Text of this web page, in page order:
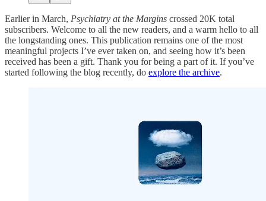
Earlier in March, Psychiatry at the Margins crossed 20K total
subscribers. Welcome to all the new readers, and a warm hello to all
the longstanding ones. This publication remains one of the most
meaningful projects I’ve ever taken on, and seeing how it’s been
received has been a gift. Thank you for being a part of it. If you’ve
started following the blog recently, do explore the archive.